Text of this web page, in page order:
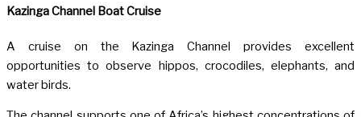
Kazinga Channel Boat Cruise
A cruise on the Kazinga Channel provides excellent
opportunities to observe hippos, crocodiles, elephants, and
water birds.